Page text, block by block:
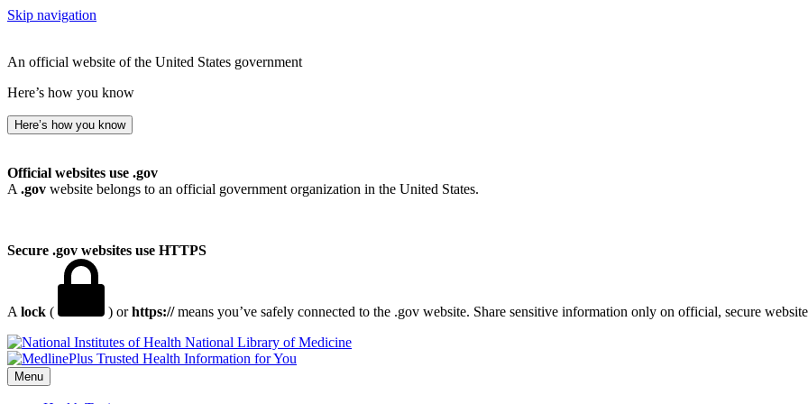
Skip navigation
An official website of the United States government
Here’s how you know
Here’s how you know
Official websites use .gov
A .gov website belongs to an official government organization in the United States.
Secure .gov websites use HTTPS
A lock ( ) orhttps://means you’ve safely connected to the .gov website. Share sensitive information only on official, secure
National Library of Medicine
Menu